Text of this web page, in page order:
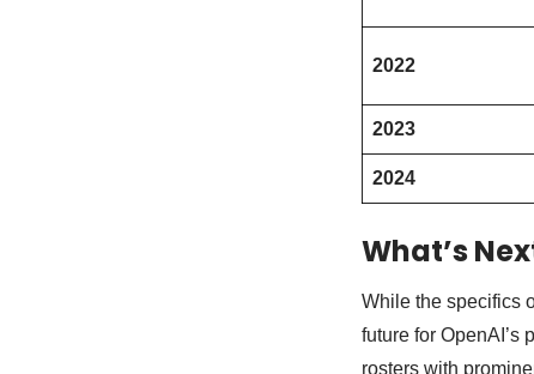
2022
2023
2024
What’s
While the specifics
future for OpenAI’s
rosters with